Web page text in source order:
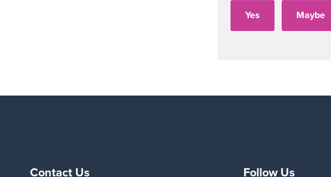
Contact Us Follow Us